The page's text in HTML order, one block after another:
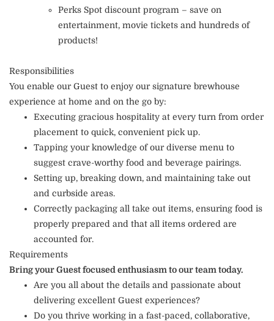
Perks Spot discount program – save on
entertainment, movie tickets and hundreds of
products!
Responsibilities
You enable our Guest to enjoy our signature brewhouse
experience at home and on the go by:
Executing gracious hospitality at every turn from order
placement to quick, convenient pick up.
Tapping your knowledge of our diverse menu to
suggest crave-worthy food and beverage pairings.
Setting up, breaking down, and maintaining take out
and curbside areas.
Correctly packaging all take out items, ensuring food is
properly prepared and that all items ordered are
accounted for.
Requirements
Bring your Guest focused enthusiasm to our team today.
Are you all about the details and passionate about
delivering excellent Guest experiences?
Do you thrive working in a fast-paced, collaborative,